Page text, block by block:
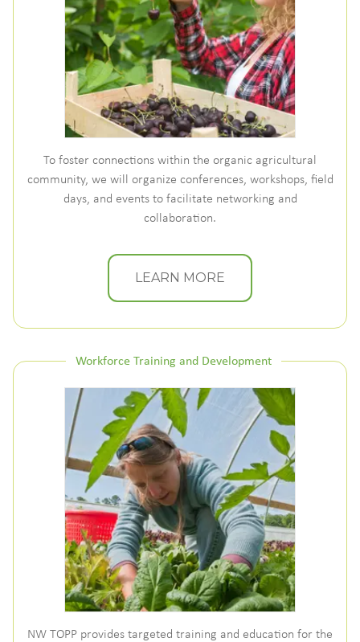
To foster connections within the organic agricultural
community, we will organize conferences, workshops, field
days, and events to facilitate networking and
collaboration.
LEARN MORE
Workforce Training and Development
NW TOPP provides targeted training and education for the